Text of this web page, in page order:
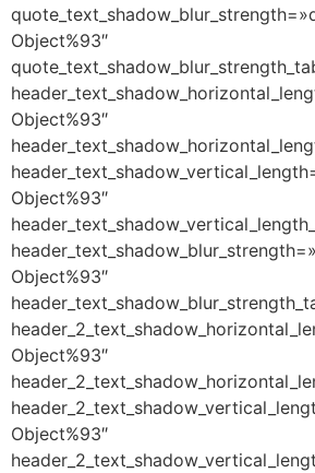
Object%93″
Object%93″
Object%93″
Object%93″
Object%93″
Object%93″